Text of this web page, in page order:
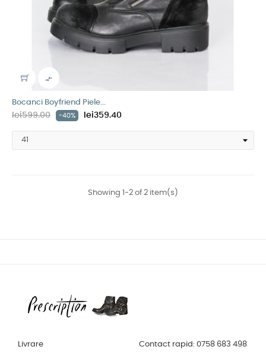

Bocanci Boyfriend Piele...
lei599.00 -40% lei359.40
Showing 1-2 of 2 item(s)
Livrare Contact rapid: 0758 683 498